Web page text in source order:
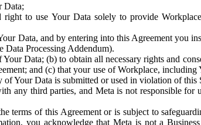
Data;
to use Your Data solely to provide
Data, and by entering into this Agreement you
Data Processing Addendum).
Data; (b) to obtain all necessary rights and
and (c) that your use of Workplace,
Your Data is submitted or used in violation of
any third parties, and Meta is not responsible for
terms of this Agreement or is subject to
you acknowledge that Meta is not a